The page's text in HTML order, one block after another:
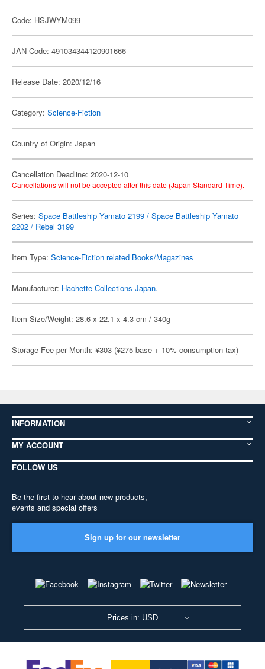
Code: HSJWYM099
JAN Code: 491034344120901666
Release Date: 2020/12/16
Category: Science-Fiction
Country of Origin: Japan
Cancellation Deadline: 2020-12-10
Cancellations will not be accepted after this date (Japan Standard Time).
Series: Space Battleship Yamato 2199 / Space Battleship Yamato
2202 / Rebel 3199
Item Type: Science-Fiction related Books/Magazines
Manufacturer: Hachette Collections Japan.
Item Size/Weight: 28.6 x 22.1 x 4.3 cm / 340g
Storage Fee per Month: ¥303 (¥275 base + 10% consumption tax)
INFORMATION
MY ACCOUNT
FOLLOW US
Be the first to hear about new products,
events and special offers
Sign up for our newsletter
Prices in: USD